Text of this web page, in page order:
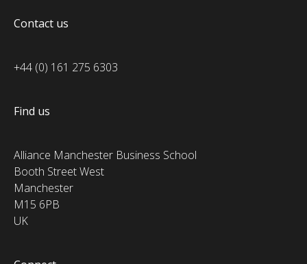
Contact us
+44 (0) 161 275 6303
Find us
Alliance Manchester Business School
Booth Street West
Manchester
M15 6PB
UK